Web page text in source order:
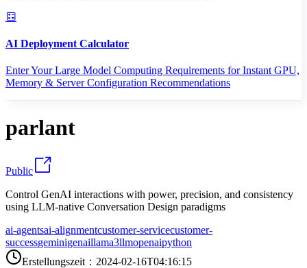
AI Deployment Calculator
Enter Your Large Model Computing Requirements for Instant GPU,
Memory & Server Configuration Recommendations
parlant
Public
Control GenAI interactions with power, precision, and consistency
using LLM-native Conversation Design paradigms
ai-agentsai-alignmentcustomer-servicecustomer-
successgeminigenaillama3llmopenaipython
Erstellungszeit ： 2024-02-16T04:16:15